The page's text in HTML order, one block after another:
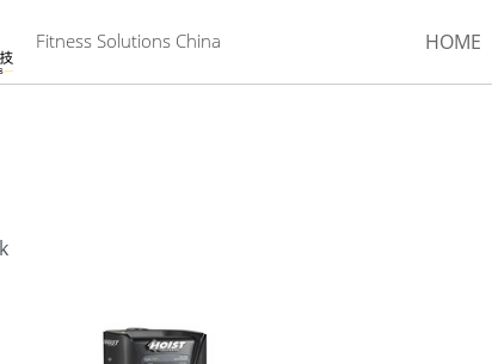
Fitness Solutions China HOME